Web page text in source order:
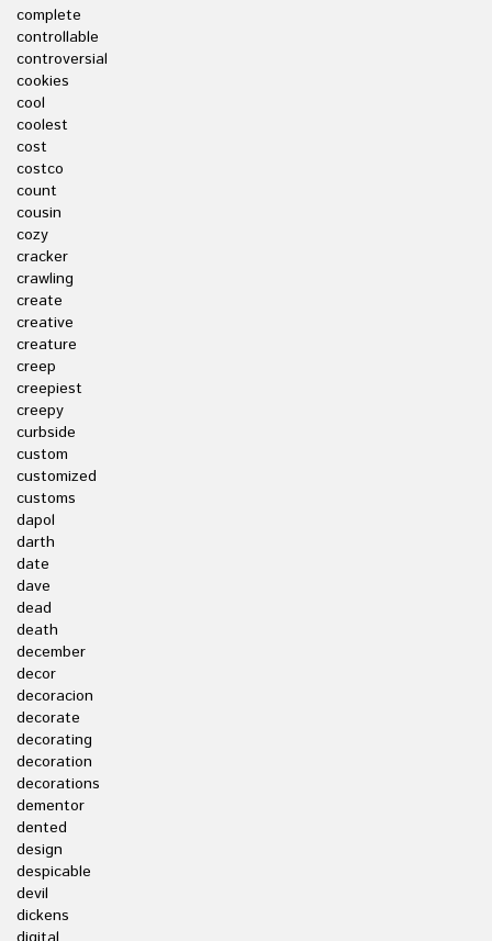
complete
controllable
controversial
cookies
cool
coolest
cost
costco
count
cousin
cozy
cracker
crawling
create
creative
creature
creep
creepiest
creepy
curbside
custom
customized
customs
dapol
darth
date
dave
dead
death
december
decor
decoracion
decorate
decorating
decoration
decorations
dementor
dented
design
despicable
devil
dickens